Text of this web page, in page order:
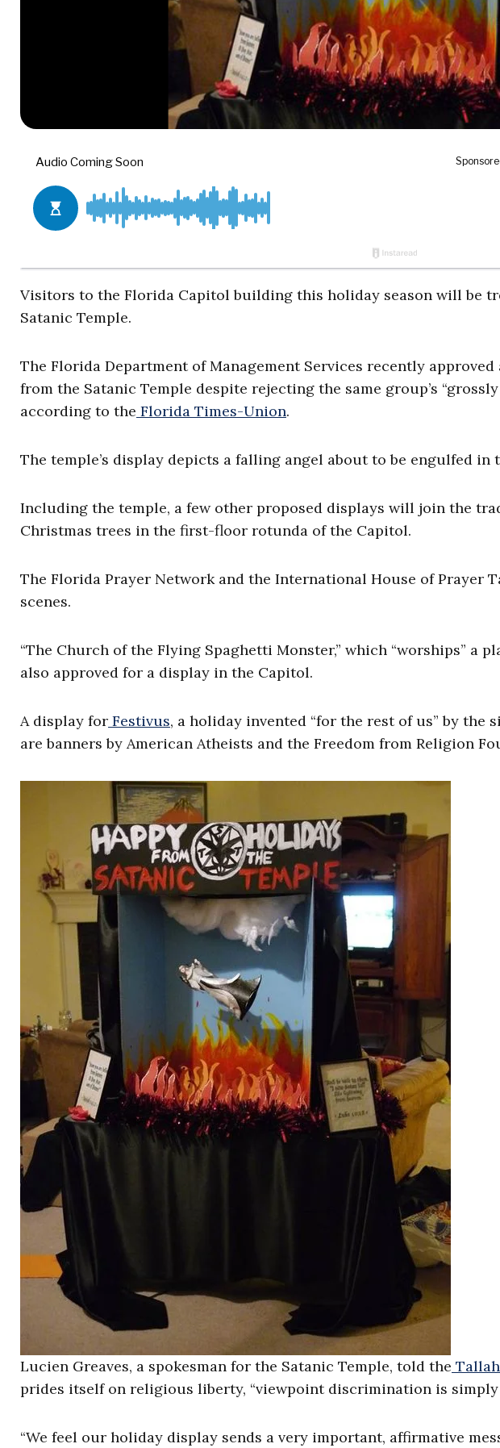
Visitors to the Florida Capitol building this holiday season will be
Satanic Temple.
The Florida Department of Management Services recently
from the Satanic Temple despite rejecting the same group’s
according to the Florida Times-Union.
The temple’s display depicts a falling angel about to be engulfed in
Including the temple, a few other proposed displays will join the
Christmas trees in the first-floor rotunda of the Capitol.
The Florida Prayer Network and the International House of Prayer
scenes.
“The Church of the Flying Spaghetti Monster,” which “worships” a
also approved for a display in the Capitol.
A display for Festivus, a holiday invented “for the rest of us” by the
are banners by American Atheists and the Freedom from Religion
Lucien Greaves, a spokesman for the Satanic Temple, told the
prides itself on religious liberty, “viewpoint discrimination is simply
“We feel our holiday display sends a very important, affirmative